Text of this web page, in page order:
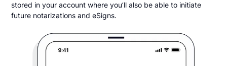
stored in your account where you’ll also be able to initiate
future notarizations and eSigns.